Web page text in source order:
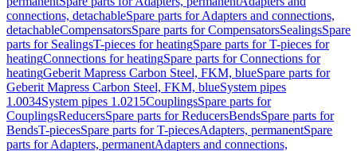
connections, detachableSpare parts for Adapters and connections,
detachableCompensatorsSpare parts for CompensatorsSealingsSpare
parts for SealingsT-pieces for heatingSpare parts for T-pieces for
heatingConnections for heatingSpare parts for Connections for
heatingGeberit Mapress Carbon Steel, FKM, blueSpare parts for
Geberit Mapress Carbon Steel, FKM, blueSystem pipes
1.0034System pipes 1.0215CouplingsSpare parts for
CouplingsReducersSpare parts for ReducersBendsSpare parts for
BendsT-piecesSpare parts for T-piecesAdapters, permanentSpare
parts for Adapters, permanentAdapters and connections,